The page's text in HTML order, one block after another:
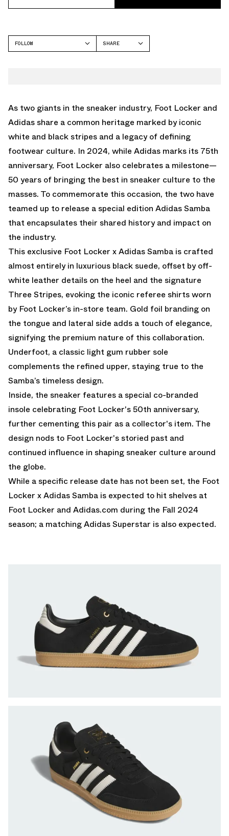
FOLLOW
SHARE
As two giants in the sneaker industry, Foot Locker and
Adidas share a common heritage marked by iconic
white and black stripes and a legacy of defining
footwear culture. In 2024, while Adidas marks its 75th
anniversary, Foot Locker also celebrates a milestone—
50 years of bringing the best in sneaker culture to the
masses. To commemorate this occasion, the two have
teamed up to release a special edition Adidas Samba
that encapsulates their shared history and impact on
the industry.
This exclusive Foot Locker x Adidas Samba is crafted
almost entirely in luxurious black suede, offset by off-
white leather details on the heel and the signature
Three Stripes, evoking the iconic referee shirts worn
by Foot Locker’s in-store team. Gold foil branding on
the tongue and lateral side adds a touch of elegance,
signifying the premium nature of this collaboration.
Underfoot, a classic light gum rubber sole
complements the refined upper, staying true to the
Samba’s timeless design.
Inside, the sneaker features a special co-branded
insole celebrating Foot Locker's 50th anniversary,
further cementing this pair as a collector's item. The
design nods to Foot Locker's storied past and
continued influence in shaping sneaker culture around
the globe.
While a specific release date has not been set, the Foot
Locker x Adidas Samba is expected to hit shelves at
Foot Locker and Adidas.com during the Fall 2024
season; a matching Adidas Superstar is also expected.